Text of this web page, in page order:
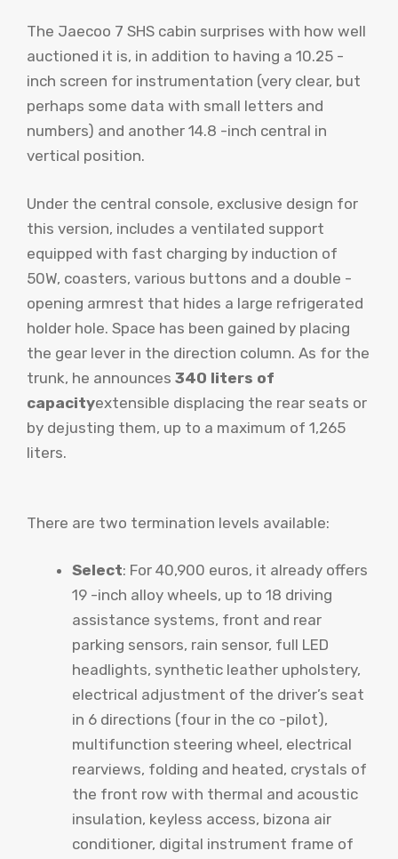
The Jaecoo 7 SHS cabin surprises with how well
auctioned it is, in addition to having a 10.25 -
inch screen for instrumentation (very clear, but
perhaps some data with small letters and
numbers) and another 14.8 -inch central in
vertical position.
Under the central console, exclusive design for
this version, includes a ventilated support
equipped with fast charging by induction of
50W, coasters, various buttons and a double -
opening armrest that hides a large refrigerated
holder hole. Space has been gained by placing
the gear lever in the direction column. As for the
trunk, he announces 340 liters of
capacityextensible displacing the rear seats or
by dejusting them, up to a maximum of 1,265
liters.
There are two termination levels available:
Select: For 40,900 euros, it already offers
19 -inch alloy wheels, up to 18 driving
assistance systems, front and rear
parking sensors, rain sensor, full LED
headlights, synthetic leather upholstery,
electrical adjustment of the driver’s seat
in 6 directions (four in the co -pilot),
multifunction steering wheel, electrical
rearviews, folding and heated, crystals of
the front row with thermal and acoustic
insulation, keyless access, bizona air
conditioner, digital instrument frame of